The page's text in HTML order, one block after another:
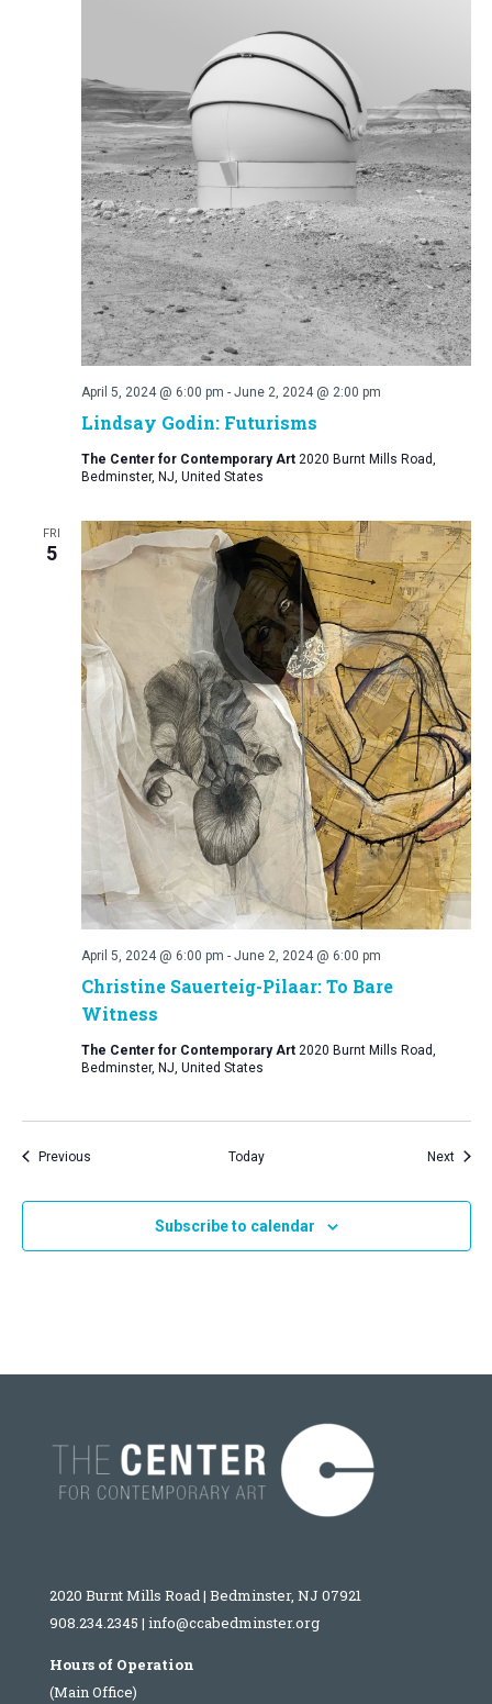
Lindsay Godin: Futurisms
April 5, 2024 @ 6:00 pm - June 2, 2024 @ 2:00 pm
The Center for Contemporary Art 2020 Burnt Mills Road,
Bedminster, NJ, United States
FRI
5
Christine Sauerteig-Pilaar: To Bare
Witness
April 5, 2024 @ 6:00 pm - June 2, 2024 @ 6:00 pm
The Center for Contemporary Art 2020 Burnt Mills Road,
Bedminster, NJ, United States
PreviousEvents Today Next
Subscribe to calendar
2020 Burnt Mills Road | Bedminster, NJ 07921
908.234.2345 | info@ccabedminster.org
Hours of Operation
(Main Office)